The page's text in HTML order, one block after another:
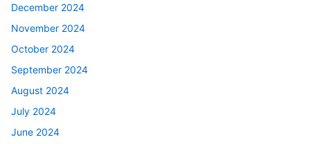
December 2024
November 2024
October 2024
September 2024
August 2024
July 2024
June 2024